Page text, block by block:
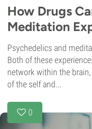
How Drugs
Meditation
Psychedelics and
Both of these
network within the
of the self and...
0